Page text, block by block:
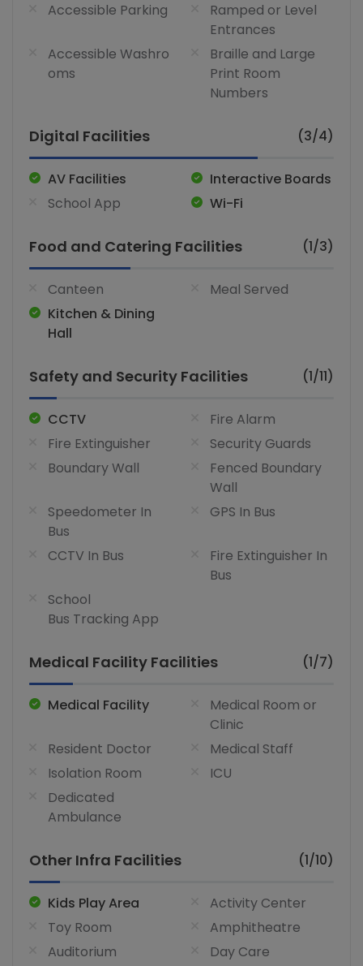
Accessible Parking
Ramped or Level
Entrances
Accessible Washro
oms
Braille and Large
Print Room
Numbers
Digital Facilities (3/4)
AV Facilities
Interactive Boards
School App
Wi-Fi
Food and Catering Facilities (1/3)
Canteen
Meal Served
Kitchen & Dining
Hall
Safety and Security Facilities (1/11)
CCTV
Fire Alarm
Fire Extinguisher
Security Guards
Boundary Wall
Fenced Boundary
Wall
Speedometer In
Bus
GPS In Bus
CCTV In Bus
Fire Extinguisher In
Bus
School
Bus Tracking App
Medical Facility Facilities (1/7)
Medical Facility
Medical Room or
Clinic
Resident Doctor
Medical Staff
Isolation Room
ICU
Dedicated
Ambulance
Other Infra Facilities (1/10)
Kids Play Area
Activity Center
Toy Room
Amphitheatre
Auditorium
Day Care